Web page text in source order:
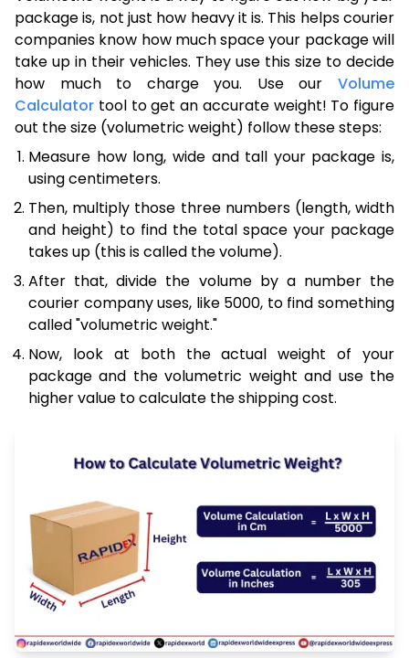
package is, not just how heavy it is. This helps courier
companies know how much space your package will
take up in their vehicles. They use this size to decide
how much to charge you. Use our Volume
Calculator tool to get an accurate weight! To figure
out the size (volumetric weight) follow these steps:
Measure how long, wide and tall your package is,
using centimeters.
Then, multiply those three numbers (length, width
and height) to find the total space your package
takes up (this is called the volume).
After that, divide the volume by a number the
courier company uses, like 5000, to find something
called "volumetric weight."
Now, look at both the actual weight of your
package and the volumetric weight and use the
higher value to calculate the shipping cost.